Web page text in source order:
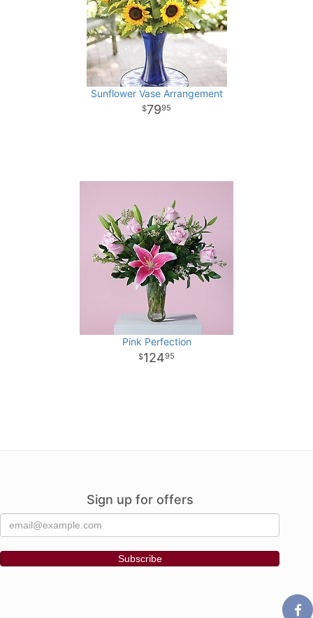
Sunflower Vase Arrangement
7995
Pink Perfection
12495
Sign up for offers